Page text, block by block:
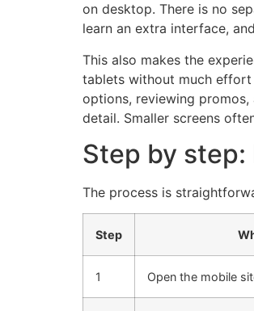
on desktop. There is no
learn an extra interface,
This also makes the
tablets without much effort
options, reviewing
detail. Smaller screens
Step by step:
The process is
Step
1 Open the mobile